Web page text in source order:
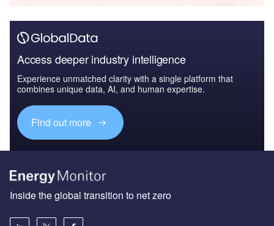
Access deeper industry intelligence
Experience unmatched clarity with a single platform that
combines unique data, AI, and human expertise.
Find out more
Inside the global transition to net zero